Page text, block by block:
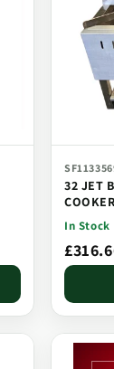
32 JET
BURNER
In Stock